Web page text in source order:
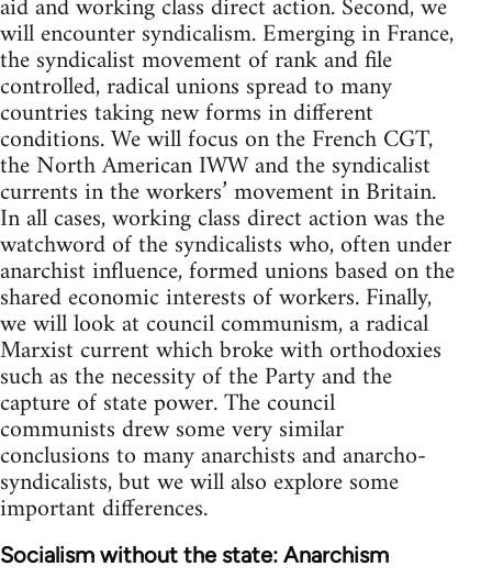
will encounter syndicalism. Emerging in France,
the syndicalist movement of rank and file
controlled, radical unions spread to many
countries taking new forms in different
conditions. We will focus on the French CGT,
the North American IWW and the syndicalist
currents in the workers’ movement in Britain.
In all cases, working class direct action was the
watchword of the syndicalists who, often under
anarchist influence, formed unions based on the
shared economic interests of workers. Finally,
we will look at council communism, a radical
Marxist current which broke with orthodoxies
such as the necessity of the Party and the
capture of state power. The council
communists drew some very similar
conclusions to many anarchists and anarcho-
syndicalists, but we will also explore some
important differences.
Socialism without the state: Anarchism